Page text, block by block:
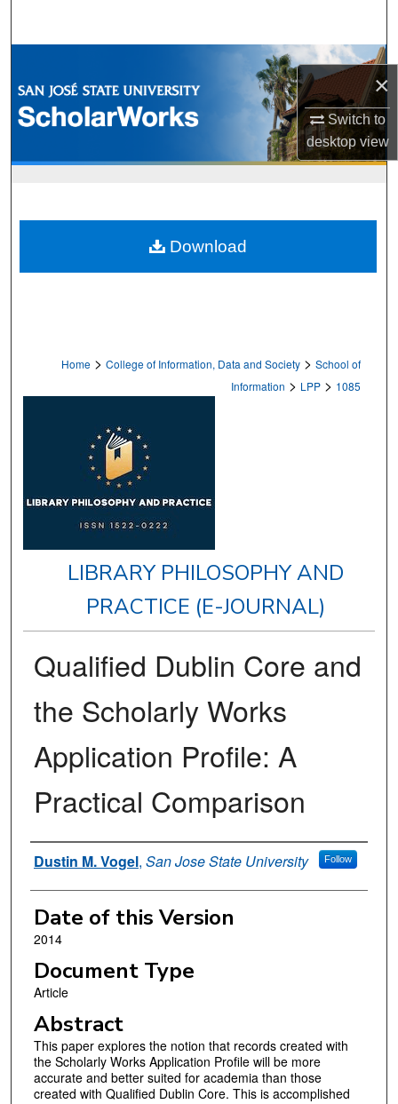
×
Switch to
desktopview
Browse Collections
My Account
Home > College of Information, Data and Society > School of
Information > LPP > 1085
LIBRARY PHILOSOPHY AND
PRACTICE (E-JOURNAL)
Qualified Dublin Core and
the Scholarly Works
Application Profile: A
Practical Comparison
Authors
Dustin M. Vogel, San Jose State University Follow
Date of this Version
2014
Document Type
Article
Abstract
This paper explores the notion that records created with
the Scholarly Works Application Profile will be more
accurate and better suited for academia than those
created with Qualified Dublin Core. This is accomplished
Download